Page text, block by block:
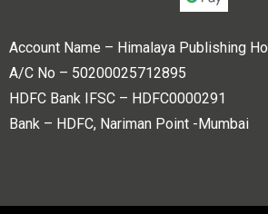
Account Name – Himalaya Publishing
A/C No – 50200025712895
HDFC Bank IFSC – HDFC0000291
Bank – HDFC, Nariman Point -Mumbai